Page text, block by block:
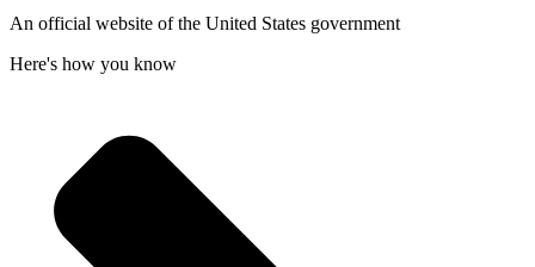
An official website of the United States government
Here's how you know